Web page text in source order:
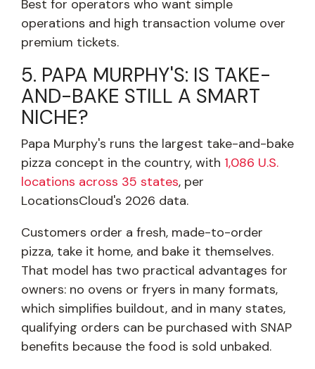
Best for operators who want simple
operations and high transaction volume over
premium tickets.
5. PAPA MURPHY'S: IS TAKE-
AND-BAKE STILL A SMART
NICHE?
Papa Murphy's runs the largest take-and-bake
pizza concept in the country, with 1,086 U.S.
locations across 35 states, per
LocationsCloud's 2026 data.
Customers order a fresh, made-to-order
pizza, take it home, and bake it themselves.
That model has two practical advantages for
owners: no ovens or fryers in many formats,
which simplifies buildout, and in many states,
qualifying orders can be purchased with SNAP
benefits because the food is sold unbaked.